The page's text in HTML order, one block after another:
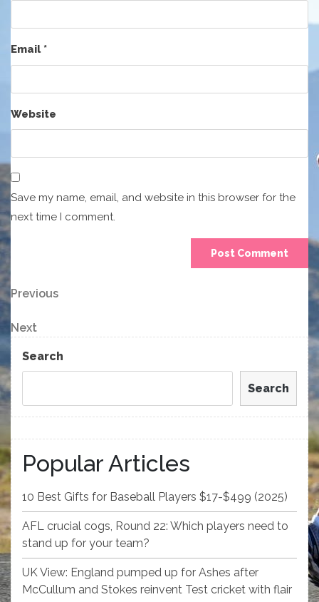
Email*
Website
Save my name, email, and website in this browser for the
next time I comment.
Post
navigation
Previous
Previous
Next
Post
Next
Search
Search
Popular Articles
10 Best Gifts for Baseball Players $17-$499 (2025)
AFL crucial cogs, Round 22: Which players need to
stand up for your team?
UK View: England pumped up for Ashes after
McCullum and Stokes reinvent Test cricket with flair